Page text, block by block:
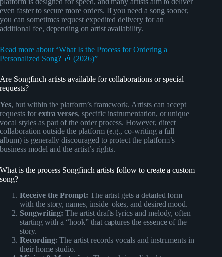
platform is designed for speed, and many artists aim to deliver
even faster to secure more orders. If you need a song sooner,
you can sometimes request expedited delivery for an
additional fee, depending on artist availability.
Read more about “What Is the Process for Ordering a
Personalized Song? 🎶 (2026)”
Are Songfinch artists available for collaborations or special
requests?
Yes, but within the platform’s framework. Artists can accept
requests for extra verses, specific instrumentation, or unique
vocal styles as part of the order process. However, direct
collaboration outside the platform (e.g., co-writing a full
album) is generally discouraged to protect the platform’s
business model and the artist’s rights.
What is the process Songfinch artists follow to create a custom
song?
Receive the Prompt: The artist gets a detailed form
with the story, names, inside jokes, and desired mood.
Songwriting: The artist drafts lyrics and melody, often
starting with a “hook” that captures the essence of the
story.
Recording: The artist records vocals and instruments in
their home studio.